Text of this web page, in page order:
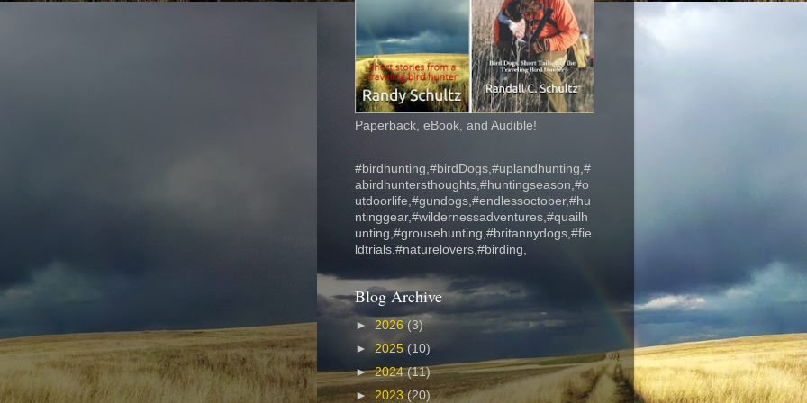
Paperback, eBook, and Audible!
#birdhunting,#birdDogs,#uplandhunting,#
abirdhuntersthoughts,#huntingseason,#o
utdoorlife,#gundogs,#endlessoctober,#hu
ntinggear,#wildernessadventures,#quailh
unting,#grousehunting,#britannydogs,#fie
ldtrials,#naturelovers,#birding,
Blog Archive
► 2026(3)
►2025 (10)
►2024(11)
► 2023 (20)